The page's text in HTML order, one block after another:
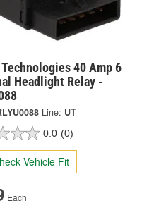
40 Amp 6
Headlight Relay -
Line: UT
0.0 (0)
Vehicle Fit
Each